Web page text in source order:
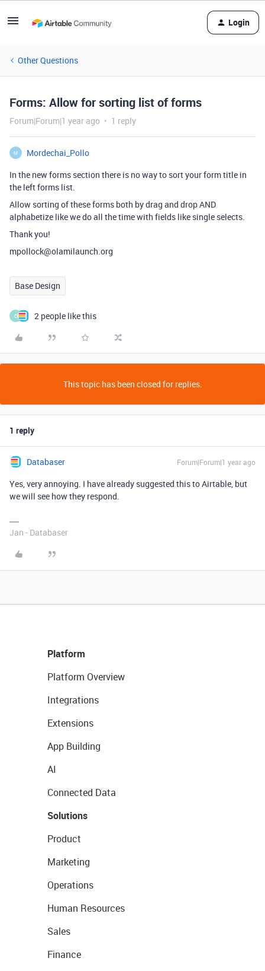
Login
Other Questions
Forms: Allow for sorting list of forms
Forum|Forum|1 year ago 1 reply
M
Mordechai_Pollo
In the new forms section there is no way to sort your form title in
the left forms list.
Allow sorting of these forms both by drag and drop AND
alphabetize like we do all the time with fields like single selects.
Thank you!
mpollock@olamilaunch.org
Base Design
C 2 people like this
This topic has been closed for replies.
1 reply
Databaser Forum|Forum|1 year ago
Yes, very annoying. I have already suggested this to Airtable, but
we will see how they respond.
Jan - Databaser
Platform
Platform Overview
Integrations
Extensions
App Building
AI
Connected Data
Solutions
Product
Marketing
Operations
Human Resources
Sales
Finance